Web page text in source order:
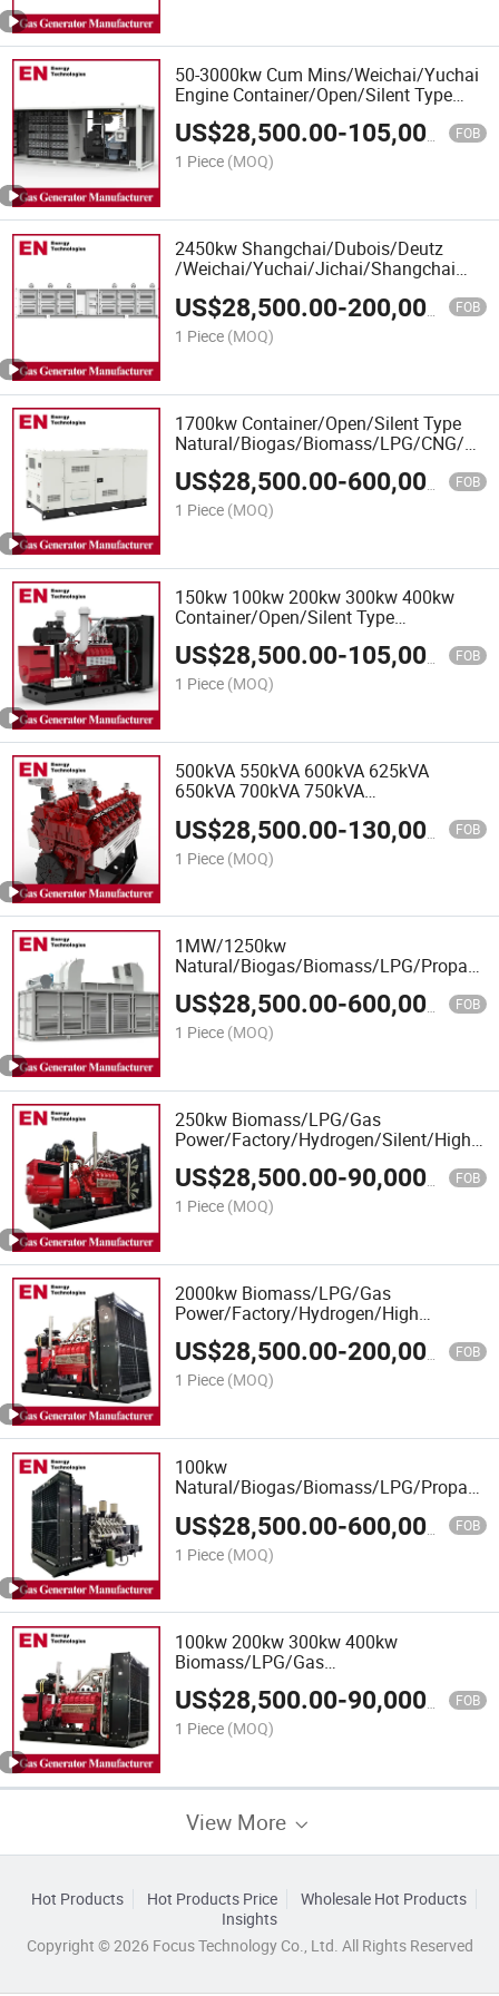
50-3000kw Cum Mins/Weichai/Yuchai
Engine Container/Open/Silent Type
Deutz/Ste Yr Engine LPG Gas
Generator Manufacturer
US$28,500.00-105,000.00 FOB
1 Piece (MOQ)
2450kw Shangchai/Dubois/Deutz
/Weichai/Yuchai/Jichai/Shangchai
LPG/CNG/Gas Generator
Set/LPG/CNG/Gas Generator Set
US$28,500.00-200,000.00 FOB
1 Piece (MOQ)
1700kw Container/Open/Silent Type
Natural/Biogas/Biomass/LPG/CNG/
Power/Wood/Synthetic Gas Generator
for CHP Cogeneration Plant, Oil&Gas
Extraction
US$28,500.00-600,000.00 FOB
1 Piece (MOQ)
150kw 100kw 200kw 300kw 400kw
Container/Open/Silent Type
Natural/Biogas/Biomass/LPG/CNG/
Power/Wood/Synthetic Gas Generator
US$28,500.00-105,000.00 FOB
1 Piece (MOQ)
500kVA 550kVA 600kVA 625kVA
650kVA 700kVA 750kVA
Natural/Biogas/Biomass/LPG/CNG/
Power/Wood/Synthetic Gas Generator
US$28,500.00-130,000.00 FOB
1 Piece (MOQ)
1MW/1250kw
Natural/Biogas/Biomass/LPG/
Gas Generator for Kitchen Waste
Biogas CHP Cogeneration, Power
Plants
US$28,500.00-600,000.00 FOB
1 Piece (MOQ)
250kw Biomass/LPG/Gas
Power/Factory/Hydrogen/Silent/High
Power/Container/Gas
Power/Sewage/Syngas/Wood Gas
Generator for Oil/Gas Extraction,
Factory Cogeneration
US$28,500.00-90,000.00 FOB
1 Piece (MOQ)
2000kw Biomass/LPG/Gas
Power/Factory/Hydrogen/High
Power/Container/Gas
Power/Sewage/Coke/Syngas/Wood
Gas Generator for CHP/Power Plant
US$28,500.00-200,000.00 FOB
1 Piece (MOQ)
100kw
Natural/Biogas/Biomass/LPG/
Power/Sewage/Coke/Syngas/Wood
Gas Generator for Oil/Gas
Extraction,Factory Cogeneration
US$28,500.00-600,000.00 FOB
1 Piece (MOQ)
100kw 200kw 300kw 400kw
Biomass/LPG/Gas
Power/Factory/Hydrogen/High
Power/Container/Gas
Power/Sewage/Coke/Syngas/Wood
Gas Generator
US$28,500.00-90,000.00 FOB
1 Piece (MOQ)
View More
Hot Products Hot Products Price
Wholesale Hot Products
Insights
Copyright © 2026 Focus Technology Co., Ltd. All Rights Reserved